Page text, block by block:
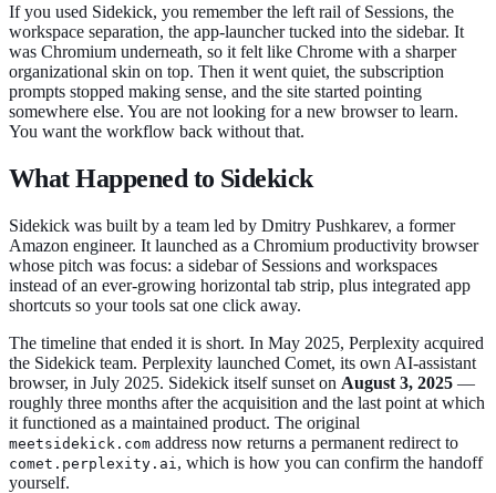
If you used Sidekick, you remember the left rail of Sessions, the
workspace separation, the app-launcher tucked into the sidebar. It
was Chromium underneath, so it felt like Chrome with a sharper
organizational skin on top. Then it went quiet, the subscription
prompts stopped making sense, and the site started pointing
somewhere else. You are not looking for a new browser to learn.
You want the workflow back without that.
What Happened to Sidekick
Sidekick was built by a team led by Dmitry Pushkarev, a former
Amazon engineer. It launched as a Chromium productivity browser
whose pitch was focus: a sidebar of Sessions and workspaces
instead of an ever-growing horizontal tab strip, plus integrated app
shortcuts so your tools sat one click away.
The timeline that ended it is short. In May 2025, Perplexity acquired
the Sidekick team. Perplexity launched Comet, its own AI-assistant
browser, in July 2025. Sidekick itself sunset on August 3, 2025 —
roughly three months after the acquisition and the last point at which
it functioned as a maintained product. The original
meetsidekick.com address now returns a permanent redirect to
comet.perplexity.ai , which is how you can confirm the handoff
yourself.